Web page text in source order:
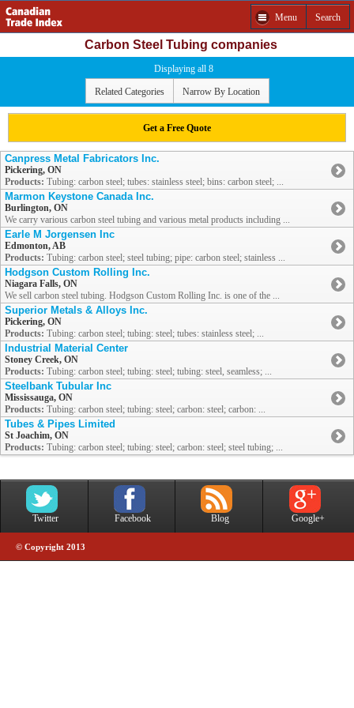
Menu Search
Carbon Steel Tubing companies
Displaying all 8
Related Categories Narrow By Location
Get a Free Quote
Canpress Metal Fabricators Inc.
Pickering, ON
Products: Tubing: carbon steel; tubes: stainless steel; bins: carbon steel; ...
Marmon Keystone Canada Inc.
Burlington, ON
We carry various carbon steel tubing and various metal products including ...
Earle M Jorgensen Inc
Edmonton, AB
Products: Tubing: carbon steel; steel tubing; pipe: carbon steel; stainless ...
Hodgson Custom Rolling Inc.
Niagara Falls, ON
We sell carbon steel tubing. Hodgson Custom Rolling Inc. is one of the ...
Superior Metals & Alloys Inc.
Pickering, ON
Products: Tubing: carbon steel; tubing: steel; tubes: stainless steel; ...
Industrial Material Center
Stoney Creek, ON
Products: Tubing: carbon steel; tubing: steel; tubing: steel, seamless; ...
Steelbank Tubular Inc
Mississauga, ON
Products: Tubing: carbon steel; tubing: steel; carbon: steel; carbon: ...
Tubes & Pipes Limited
St Joachim, ON
Products: Tubing: carbon steel; tubing: steel; carbon: steel; steel tubing; ...
Twitter Facebook Blog Google+
© Copyright 2013